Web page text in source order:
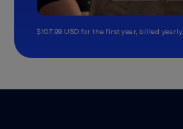
$107.99 USD for the first year, billed yearly.